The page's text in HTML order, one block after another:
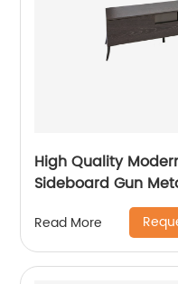
High Quality
Sideboard Gun
cabinet TV Unit
Drawers Wooden
Furniture
Supplier
Read More